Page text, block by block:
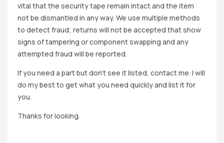
vital that the security tape remain intact and the item
not be dismantled in any way. We use multiple methods
to detect fraud; returns will not be accepted that show
signs of tampering or component swapping and any
attempted fraud will be reported.
If you need a part but don’t see it listed, contact me. I will
do my best to get what you need quickly and list it for
you.
Thanks for looking.